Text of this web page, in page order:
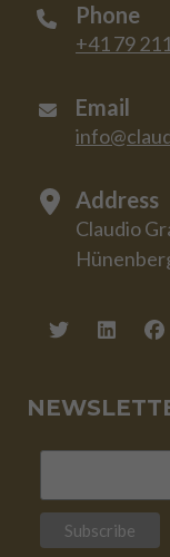
Phone
+41 79
Email
Address
Claudio